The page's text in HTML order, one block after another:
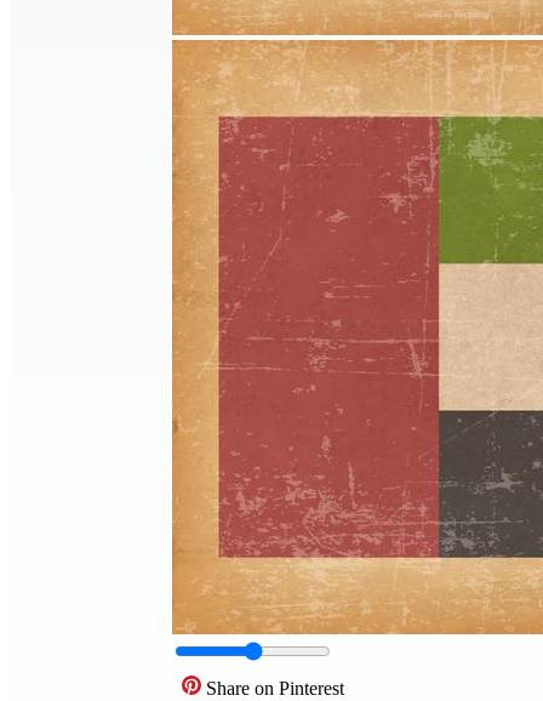
Share on Pinterest